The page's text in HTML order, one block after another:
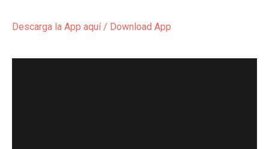
Descarga la App aquí / Download App